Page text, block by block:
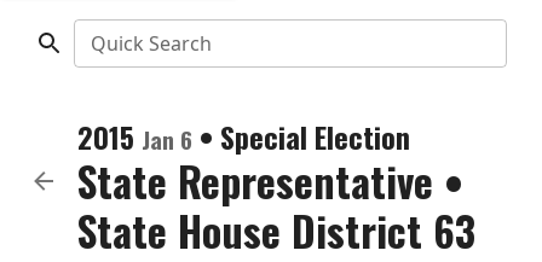
Quick Search
2015 Jan 6 • Special Election
State Representative •
State House District 63